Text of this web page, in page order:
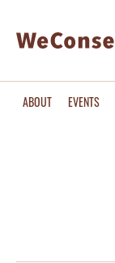
ABOUT EVENTS